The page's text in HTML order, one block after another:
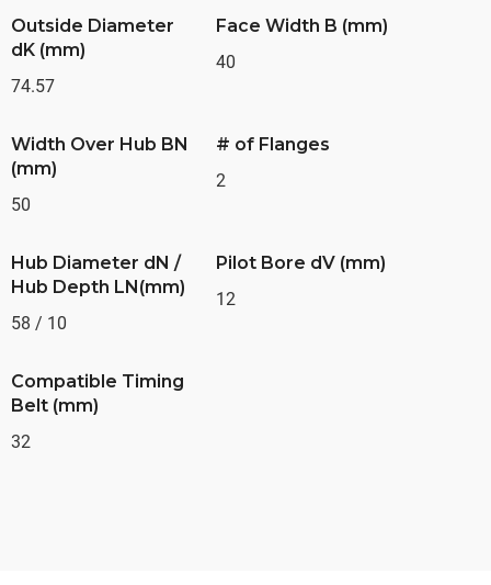
Outside Diameter
dK (mm)
74.57
Face Width B (mm)
40
Width Over Hub BN
(mm)
50
# of Flanges
2
Hub Diameter dN /
Hub Depth LN(mm)
58 / 10
Pilot Bore dV (mm)
12
Compatible Timing
Belt (mm)
32